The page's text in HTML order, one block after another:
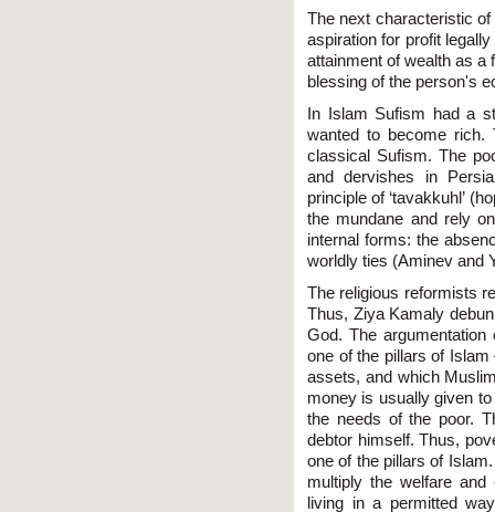
The next characteristic
aspiration for profit
attainment of wealth as a
blessing of the person's
In Islam Sufism had a
wanted to become
classical Sufism. The
and dervishes in
principle of ‘tavakkuhl’
the mundane and rely
internal forms: the
worldly ties (Aminev and
The religious reformists
Thus, Ziya Kamaly
God. The
one of the pillars of
assets, and which
money is usually given
the needs of the poor.
debtor himself. Thus,
one of the pillars of
multiply the welfare
living in a permitted